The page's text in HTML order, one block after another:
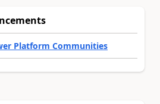
Platform Communities